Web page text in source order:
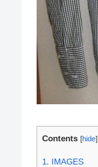
Contents [hide]
1. IMAGES